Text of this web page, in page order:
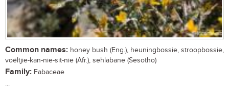
Common names: honey bush (Eng.), heuningbossie, stroopbossie,
voëltjie-kan-nie-sit-nie (Afr.), sehlabane (Sesotho)
Family: Fabaceae
...